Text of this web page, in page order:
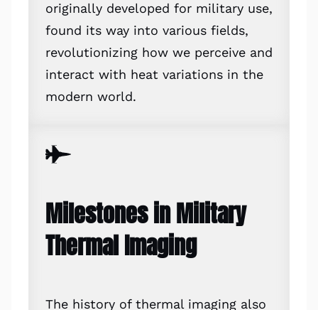
originally developed for military use,
found its way into various fields,
revolutionizing how we perceive and
interact with heat variations in the
modern world.
Milestones in Military
Thermal Imaging
The history of thermal imaging also